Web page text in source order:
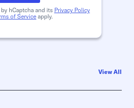
hCaptcha and its Privacy Policy
of Service apply.
View All